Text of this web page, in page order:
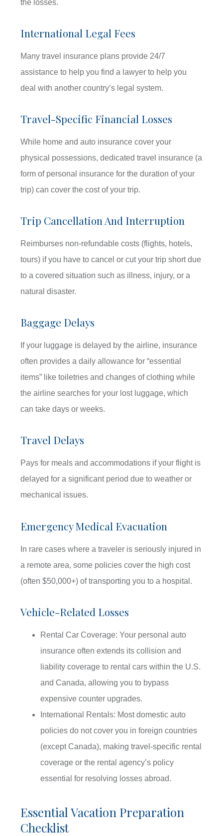
the losses.
International Legal Fees
Many travel insurance plans provide 24/7
assistance to help you find a lawyer to help you
deal with another country’s legal system.
Travel-Specific Financial Losses
While home and auto insurance cover your
physical possessions, dedicated travel insurance (a
form of personal insurance for the duration of your
trip) can cover the cost of your trip.
Trip Cancellation And Interruption
Reimburses non-refundable costs (flights, hotels,
tours) if you have to cancel or cut your trip short due
to a covered situation such as illness, injury, or a
natural disaster.
Baggage Delays
If your luggage is delayed by the airline, insurance
often provides a daily allowance for “essential
items” like toiletries and changes of clothing while
the airline searches for your lost luggage, which
can take days or weeks.
Travel Delays
Pays for meals and accommodations if your flight is
delayed for a significant period due to weather or
mechanical issues.
Emergency Medical Evacuation
In rare cases where a traveler is seriously injured in
a remote area, some policies cover the high cost
(often $50,000+) of transporting you to a hospital.
Vehicle-Related Losses
Rental Car Coverage: Your personal auto
insurance often extends its collision and
liability coverage to rental cars within the U.S.
and Canada, allowing you to bypass
expensive counter upgrades.
International Rentals: Most domestic auto
policies do not cover you in foreign countries
(except Canada), making travel-specific rental
coverage or the rental agency’s policy
essential for resolving losses abroad.
Essential Vacation Preparation
Checklist